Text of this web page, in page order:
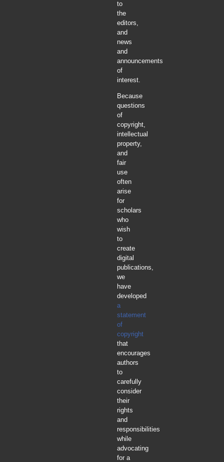
to
the
editors,
and
news
and
announcements
of
interest.
Because
questions
of
copyright,
intellectual
property,
and
fair
use
often
arise
for
scholars
who
wish
to
create
digital
publications,
we
have
developed
a
statement
of
copyright
that
encourages
authors
to
carefully
consider
their
rights
and
responsibilities
while
advocating
for a